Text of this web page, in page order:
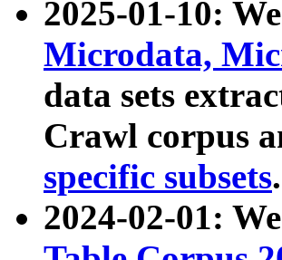
2025-01-10:
Microdata,
data sets
Crawl corpus
specific subsets.
2024-02-01: